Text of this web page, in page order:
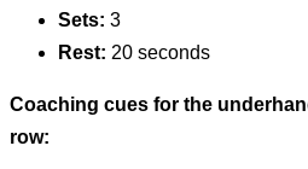
Sets: 3
Rest: 20 seconds
Coaching cues for the
row: